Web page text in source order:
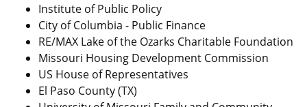
Institute of Public Policy
City of Columbia - Public Finance
RE/MAX Lake of the Ozarks Charitable Foundation
Missouri Housing Development Commission
US House of Representatives
El Paso County (TX)